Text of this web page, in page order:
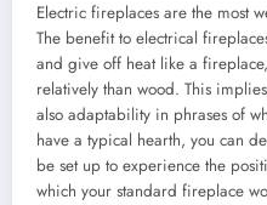
Electric fireplaces are the most
The benefit to electrical
and give off heat like a
relatively than wood. This
also adaptability in phrases of
have a typical hearth, you can
be set up to experience the
which your standard fireplace